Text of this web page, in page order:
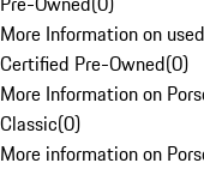
More Information on
Certified Pre-Owned(0)
More Information on
Classic(0)
More information on